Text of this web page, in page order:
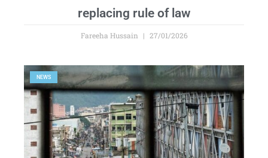
replacing rule of law
Fareeha Hussain 27/01/2026
NEWS